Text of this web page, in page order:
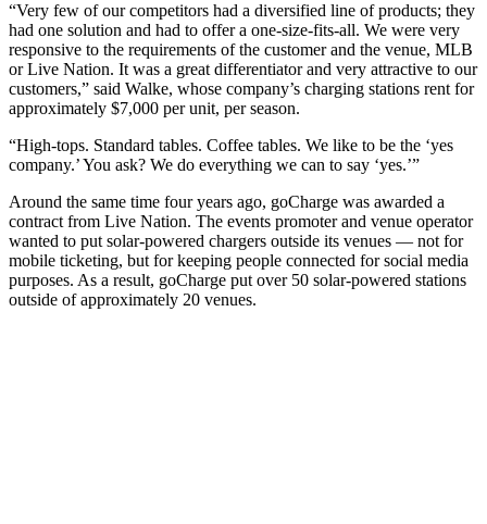
“Very few of our competitors had a diversified line of products; they
had one solution and had to offer a one-size-fits-all. We were very
responsive to the requirements of the customer and the venue, MLB
or Live Nation. It was a great differentiator and very attractive to our
customers,” said Walke, whose company’s charging stations rent for
approximately $7,000 per unit, per season.
“High-tops. Standard tables. Coffee tables. We like to be the ‘yes
company.’ You ask? We do everything we can to say ‘yes.’”
Around the same time four years ago, goCharge was awarded a
contract from Live Nation. The events promoter and venue operator
wanted to put solar-powered chargers outside its venues — not for
mobile ticketing, but for keeping people connected for social media
purposes. As a result, goCharge put over 50 solar-powered stations
outside of approximately 20 venues.